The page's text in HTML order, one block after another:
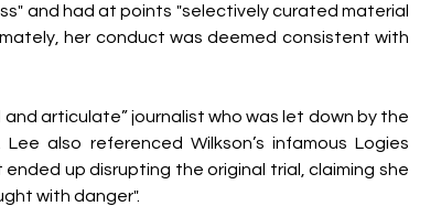
and had at points "selectively curated material
her conduct was deemed consistent with
articulate” journalist who was let down by the
also referenced Wilkson’s infamous Logies
up disrupting the original trial, claiming she
with danger".